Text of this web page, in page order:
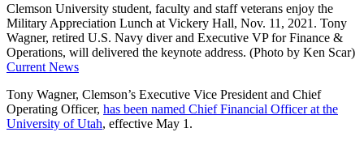
Clemson University student, faculty and staff veterans enjoy the
Military Appreciation Lunch at Vickery Hall, Nov. 11, 2021. Tony
Wagner, retired U.S. Navy diver and Executive VP for Finance &
Operations, will delivered the keynote address. (Photo by Ken Scar)
Current News
Tony Wagner, Clemson’s Executive Vice President and Chief
Operating Officer, has been named Chief Financial Officer at the
University of Utah, effective May 1.